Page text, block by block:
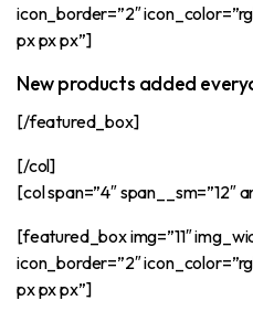
icon_border=”2″
px px px”]
New products added
[/featured_box]
[/col]
[col span=”4″ span__sm=”12″
[featured_box img=”11″
icon_border=”2″
px px px”]